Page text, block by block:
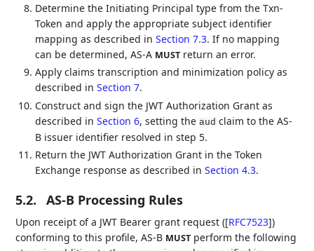
Determine the Initiating Principal type from the Txn-
Token and apply the appropriate subject identifier
mapping as described inSection 7.3. If no mapping
can be determined, AS-A MUST return an error.
Apply claims transcription and minimization policy as
described inSection 7.
Construct and sign the JWT Authorization Grant as
described inSection 6, setting theaud claim to the AS-
B issuer identifier resolved in step 5.
Return the JWT Authorization Grant in the Token
Exchange response as described inSection 4.3.
5.2. AS-B Processing Rules
Upon receipt of a JWT Bearer grant request ([RFC7523])
conforming to this profile, AS-B MUST perform the following